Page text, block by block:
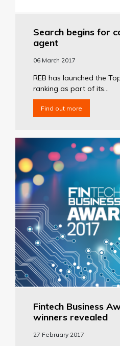
Search begins for
agent
06 March 2017
REB has launched the
ranking as part of its...
Find out more
Fintech Business
winners revealed
27 February 2017